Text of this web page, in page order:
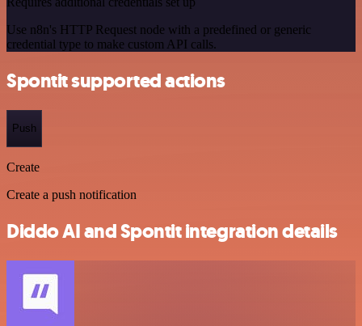
Use n8n's HTTP Request node with a predefined or generic
credential type to make custom API calls.
Spontit supported actions
Push
Create
Create a push notification
Diddo AI and Spontit integration details